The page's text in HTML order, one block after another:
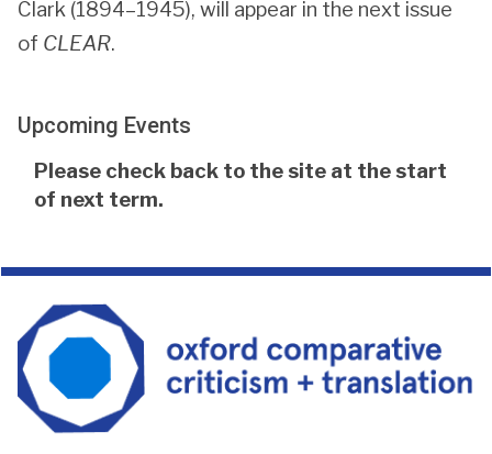
Clark (1894–1945), will appear in the next issue
of CLEAR.
Upcoming Events
The
list
Please check back to the site at the start
of next term.